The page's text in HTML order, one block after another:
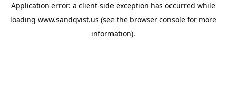
Application error: a client-side exception has occurred while
loading www.sandqvist.us (see the browser consolefor more
information).